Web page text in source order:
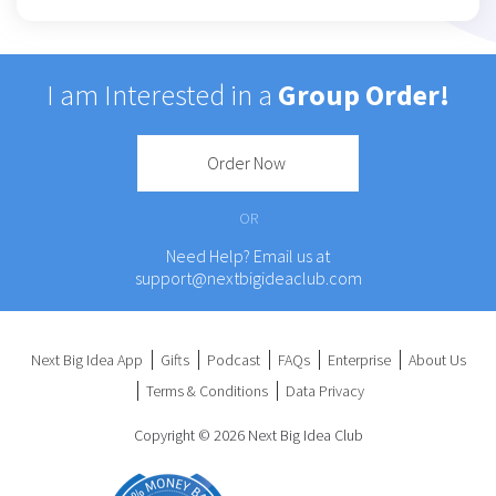
I am Interested in a Group Order!
Order Now
OR
Need Help? Email us at
support@nextbigideaclub.com
Next Big Idea App Gifts Podcast FAQs Enterprise
About Us
Terms & Conditions
Data Privacy
Copyright © 2026 Next Big Idea Club